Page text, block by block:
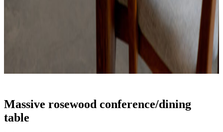
Massive rosewood conference/dining
table